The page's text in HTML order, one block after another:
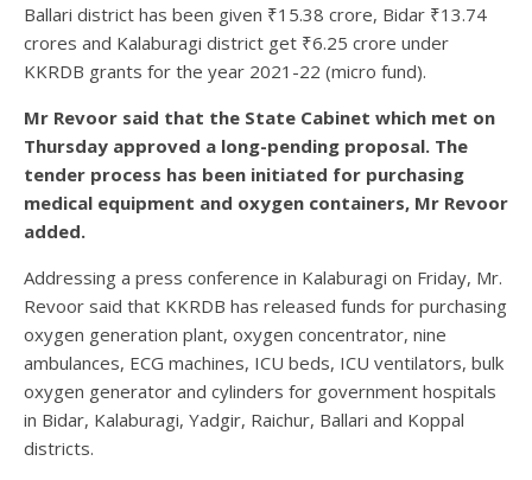
Ballari district has been given ₹15.38 crore, Bidar ₹13.74
crores and Kalaburagi district get ₹6.25 crore under
KKRDB grants for the year 2021-22 (micro fund).
Mr Revoor said that the State Cabinet which met on
Thursday approved a long-pending proposal. The
tender process has been initiated for purchasing
medical equipment and oxygen containers, Mr Revoor
added.
Addressing a press conference in Kalaburagi on Friday, Mr.
Revoor said that KKRDB has released funds for purchasing
oxygen generation plant, oxygen concentrator, nine
ambulances, ECG machines, ICU beds, ICU ventilators, bulk
oxygen generator and cylinders for government hospitals
in Bidar, Kalaburagi, Yadgir, Raichur, Ballari and Koppal
districts.